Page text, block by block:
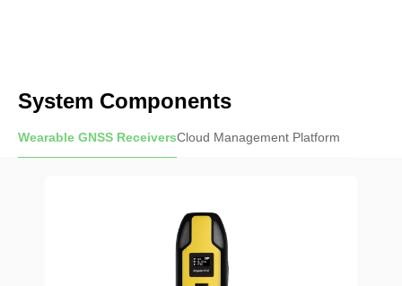
System Components
Wearable GNSS ReceiversCloud Management Platform